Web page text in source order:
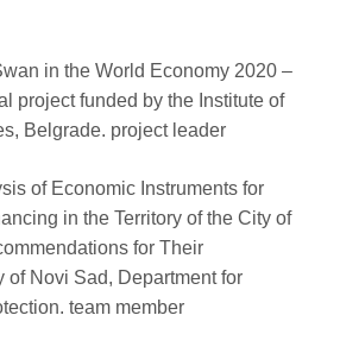
in the World Economy 2020 –
project funded by the Institute of
Belgrade. project leader
of Economic Instruments for
in the Territory of the City of
for Their
of Novi Sad, Department for
team member